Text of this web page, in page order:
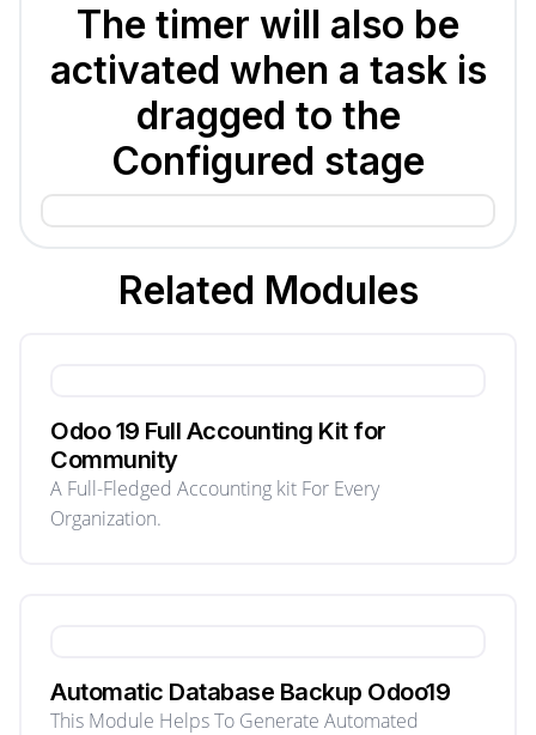
The timer will also be
activated when a task is
dragged to the
Configured stage
Related Modules
Odoo 19 Full Accounting Kit for
Community
A Full-Fledged Accounting kit For Every
Organization.
Automatic Database Backup Odoo19
This Module Helps To Generate Automated